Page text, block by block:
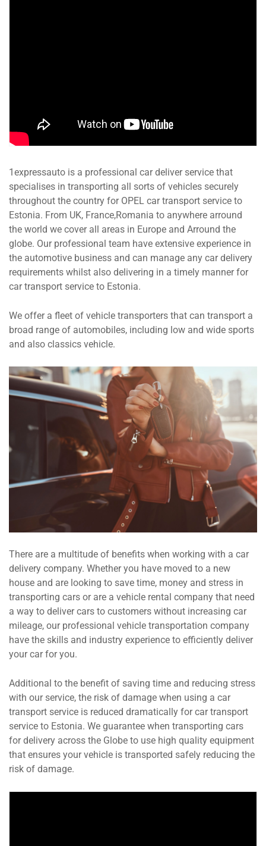
1expressauto is a professional car deliver service that
specialises in transporting all sorts of vehicles securely
throughout the country for OPEL car transport service to
Estonia. From UK, France,Romania to anywhere arround
the world we cover all areas in Europe and Arround the
globe. Our professional team have extensive experience in
the automotive business and can manage any car delivery
requirements whilst also delivering in a timely manner for
car transport service to Estonia.
We offer a fleet of vehicle transporters that can transport a
broad range of automobiles, including low and wide sports
and also classics vehicle.
There are a multitude of benefits when working with a car
delivery company. Whether you have moved to a new
house and are looking to save time, money and stress in
transporting cars or are a vehicle rental company that need
a way to deliver cars to customers without increasing car
mileage, our professional vehicle transportation company
have the skills and industry experience to efficiently deliver
your car for you.
Additional to the benefit of saving time and reducing stress
with our service, the risk of damage when using a car
transport service is reduced dramatically for car transport
service to Estonia. We guarantee when transporting cars
for delivery across the Globe to use high quality equipment
that ensures your vehicle is transported safely reducing the
risk of damage.